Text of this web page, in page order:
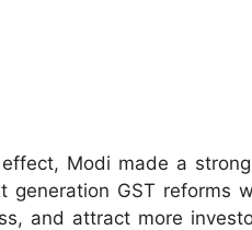
Modi made a
GST reforms
and attract more